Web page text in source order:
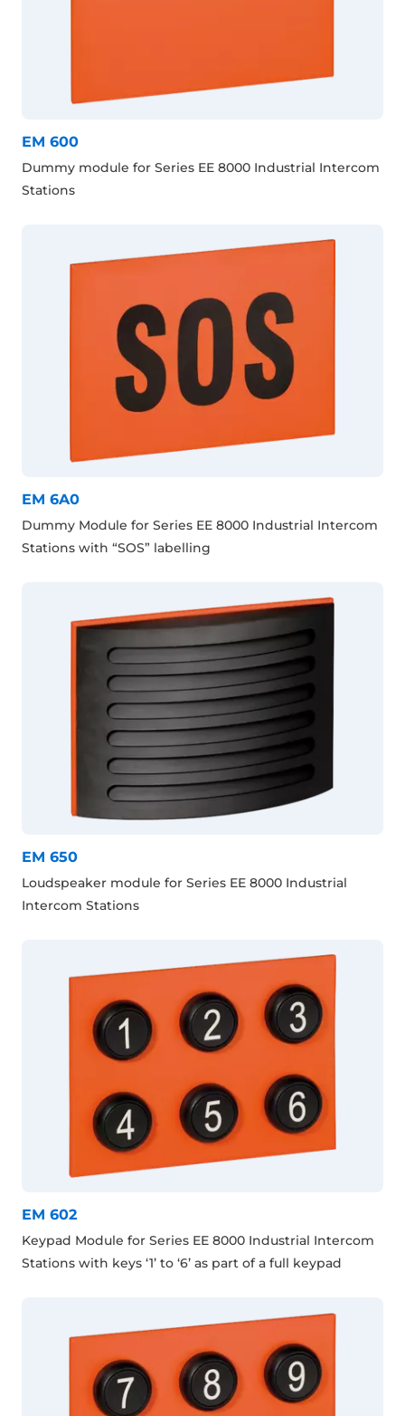
EM 600
Dummy module for Series EE 8000 Industrial Intercom
Stations
EM 6A0
Dummy Module for Series EE 8000 Industrial Intercom
Stations with “SOS” labelling
EM 650
Loudspeaker module for Series EE 8000 Industrial
Intercom Stations
EM 602
Keypad Module for Series EE 8000 Industrial Intercom
Stations with keys ‘1’ to ‘6’ as part of a full keypad